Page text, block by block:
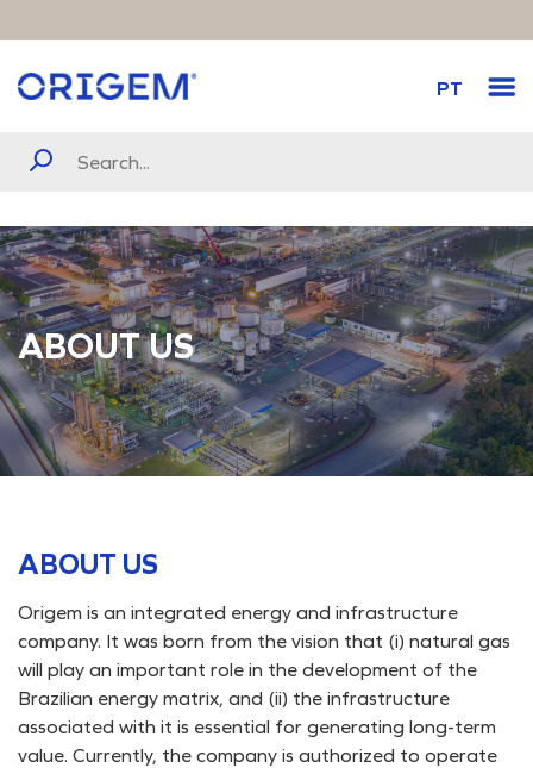
PT
ABOUT US
ABOUT US
Origem is an integrated energy and infrastructure
company. It was born from the vision that (i) natural gas
will play an important role in the development of the
Brazilian energy matrix, and (ii) the infrastructure
associated with it is essential for generating long-term
value. Currently, the company is authorized to operate